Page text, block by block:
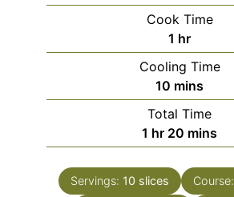
Cook Time
1 hour
hr
Cooling Time
10 minutes
mins
Total Time
1 hour
hr 20 minutes
mins
Servings: 10 slices Course: